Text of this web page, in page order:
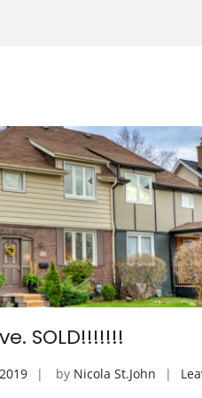
SOLD!!!!!!!
by Nicola St.John